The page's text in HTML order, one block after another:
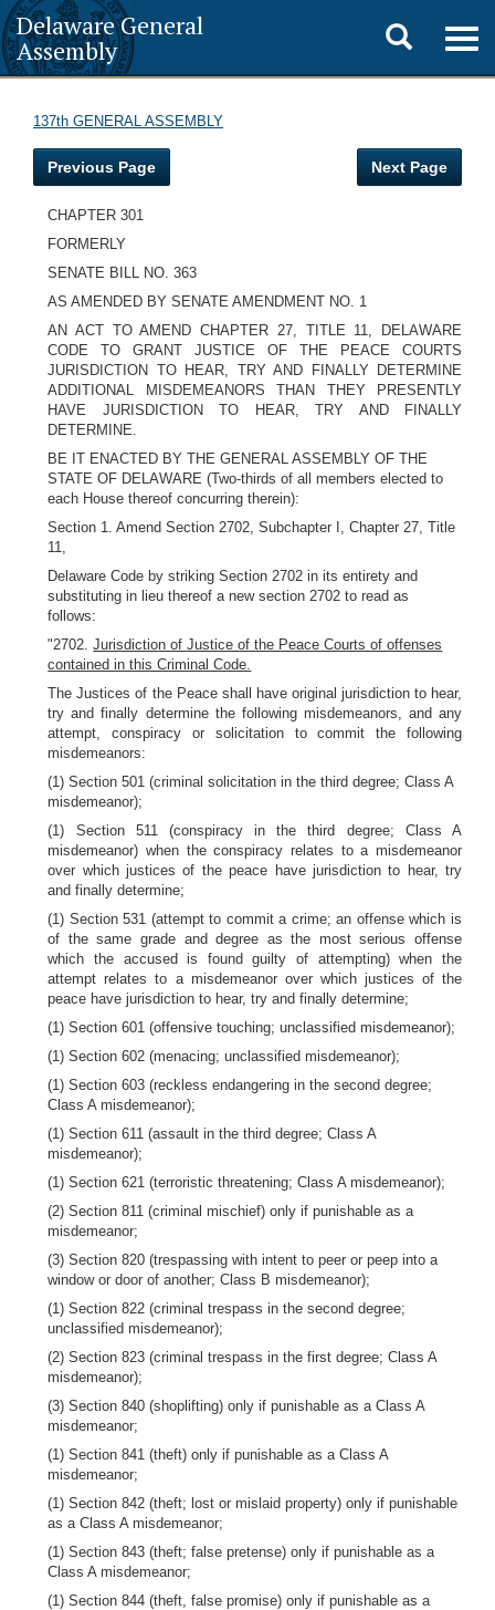
Delaware General
Assembly
Toggle
search
137th GENERAL ASSEMBLY
Previous Page Next Page
CHAPTER 301
FORMERLY
SENATE BILL NO. 363
AS AMENDED BY SENATE AMENDMENT NO. 1
AN ACT TO AMEND CHAPTER 27, TITLE 11, DELAWARE
CODE TO GRANT JUSTICE OF THE PEACE COURTS
JURISDICTION TO HEAR, TRY AND FINALLY DETERMINE
ADDITIONAL MISDEMEANORS THAN THEY PRESENTLY
HAVE JURISDICTION TO HEAR, TRY AND FINALLY
DETERMINE.
BE IT ENACTED BY THE GENERAL ASSEMBLY OF THE
STATE OF DELAWARE (Two-thirds of all members elected to
each House thereof concurring therein):
Section 1. Amend Section 2702, Subchapter I, Chapter 27, Title
11,
Delaware Code by striking Section 2702 in its entirety and
substituting in lieu thereof a new section 2702 to read as
follows:
"2702.Jurisdiction of Justice of the Peace Courts of offenses
contained in this Criminal Code.
The Justices of the Peace shall have original jurisdiction to hear,
try and finally determine the following misdemeanors, and any
attempt, conspiracy or solicitation to commit the following
misdemeanors:
(1) Section 501 (criminal solicitation in the third degree; Class A
misdemeanor);
(1) Section 511 (conspiracy in the third degree; Class A
misdemeanor) when the conspiracy relates to a misdemeanor
over which justices of the peace have jurisdiction to hear, try
and finally determine;
(1) Section 531 (attempt to commit a crime; an offense which is
of the same grade and degree as the most serious offense
which the accused is found guilty of attempting) when the
attempt relates to a misdemeanor over which justices of the
peace have jurisdiction to hear, try and finally determine;
(1) Section 601 (offensive touching; unclassified misdemeanor);
(1) Section 602 (menacing; unclassified misdemeanor);
(1) Section 603 (reckless endangering in the second degree;
Class A misdemeanor);
(1) Section 611 (assault in the third degree; Class A
misdemeanor);
(1) Section 621 (terroristic threatening; Class A misdemeanor);
(2) Section 811 (criminal mischief) only if punishable as a
misdemeanor;
(3) Section 820 (trespassing with intent to peer or peep into a
window or door of another; Class B misdemeanor);
(1) Section 822 (criminal trespass in the second degree;
unclassified misdemeanor);
(2) Section 823 (criminal trespass in the first degree; Class A
misdemeanor);
(3) Section 840 (shoplifting) only if punishable as a Class A
misdemeanor;
(1) Section 841 (theft) only if punishable as a Class A
misdemeanor;
(1) Section 842 (theft; lost or mislaid property) only if punishable
as a Class A misdemeanor;
(1) Section 843 (theft; false pretense) only if punishable as a
Class A misdemeanor;
(1) Section 844 (theft, false promise) only if punishable as a